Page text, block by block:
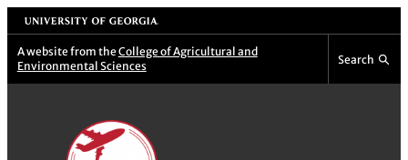
Skip
to
content
University of Georgia
A website from the College of Agricultural and
Environmental Sciences
Search